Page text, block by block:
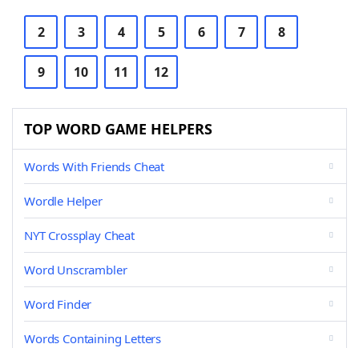
2 3 4 5 6 7 8
9 10 11 12
TOP WORD GAME HELPERS
Words With Friends Cheat
Wordle Helper
NYT Crossplay Cheat
Word Unscrambler
Word Finder
Words Containing Letters